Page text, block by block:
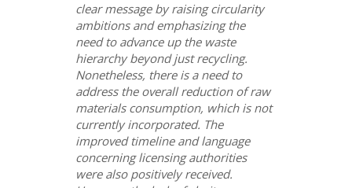
clear message by raising circularity
ambitions and emphasizing the
need to advance up the waste
hierarchy beyond just recycling.
Nonetheless, there is a need to
address the overall reduction of raw
materials consumption, which is not
currently incorporated. The
improved timeline and language
concerning licensing authorities
were also positively received.